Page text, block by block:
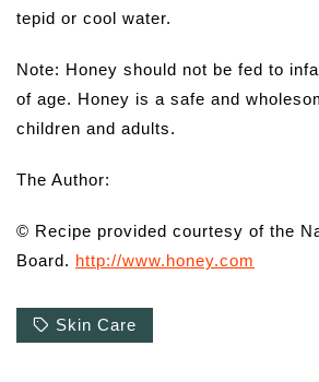
tepid or cool water.
Note: Honey should not be fed to
of age. Honey is a safe and
children and adults.
The Author:
© Recipe provided courtesy of the
Board. http://www.honey.com
Skin Care